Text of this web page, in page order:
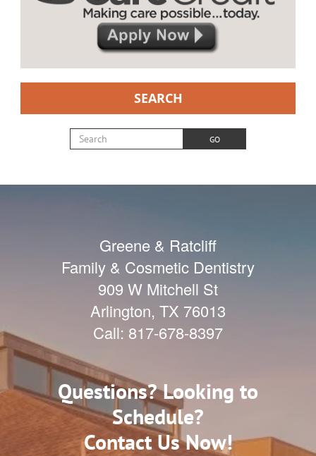
SEARCH
Search for: GO
Greene & Ratcliff
Family & Cosmetic Dentistry
909 W Mitchell St
Arlington, TX 76013
Call: 817-678-8397
Questions? Looking to
Schedule?
Contact Us Now!